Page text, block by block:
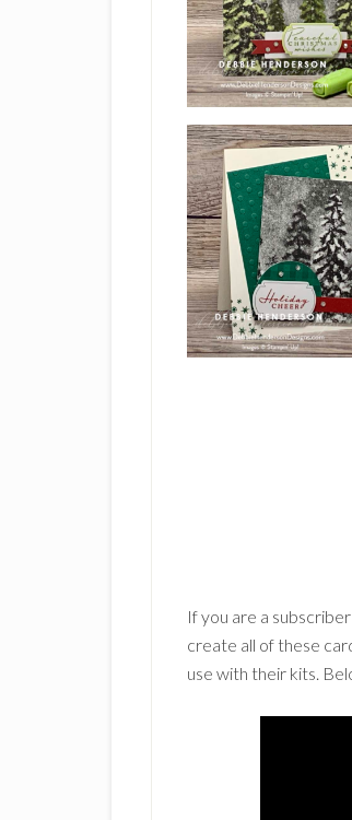
If you are a
create all of these
use with their kits.